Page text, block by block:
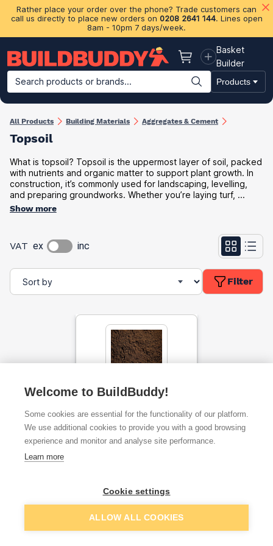
Rather place your order over the phone? Trade customers can
call us directly to place new orders on 0208 2641 144. Lines open
8am - 10pm 7 days/week.
Basket
Basket
Builder
Search products or brands...
Products
Building Materials Plasterboard & Drylining Insulation
All Products Building Materials Aggregates & Cement
Topsoil
What is topsoil? Topsoil is the uppermost layer of soil, packed
with nutrients and organic matter to support plant growth. In
construction, it’s commonly used for landscaping, levelling,
and preparing groundworks. Whether you’re laying turf, ...
Show more
VAT ex inc
Filter
Top Soil Bulk Bag
ex. VAT
Add
Welcome to BuildBuddy!
Some cookies are essential for the functionality of our platform.
We use additional cookies to provide you with a good browsing
experience and monitor and analyse site performance.
Learn more
Cookie settings
ALLOW ALL COOKIES